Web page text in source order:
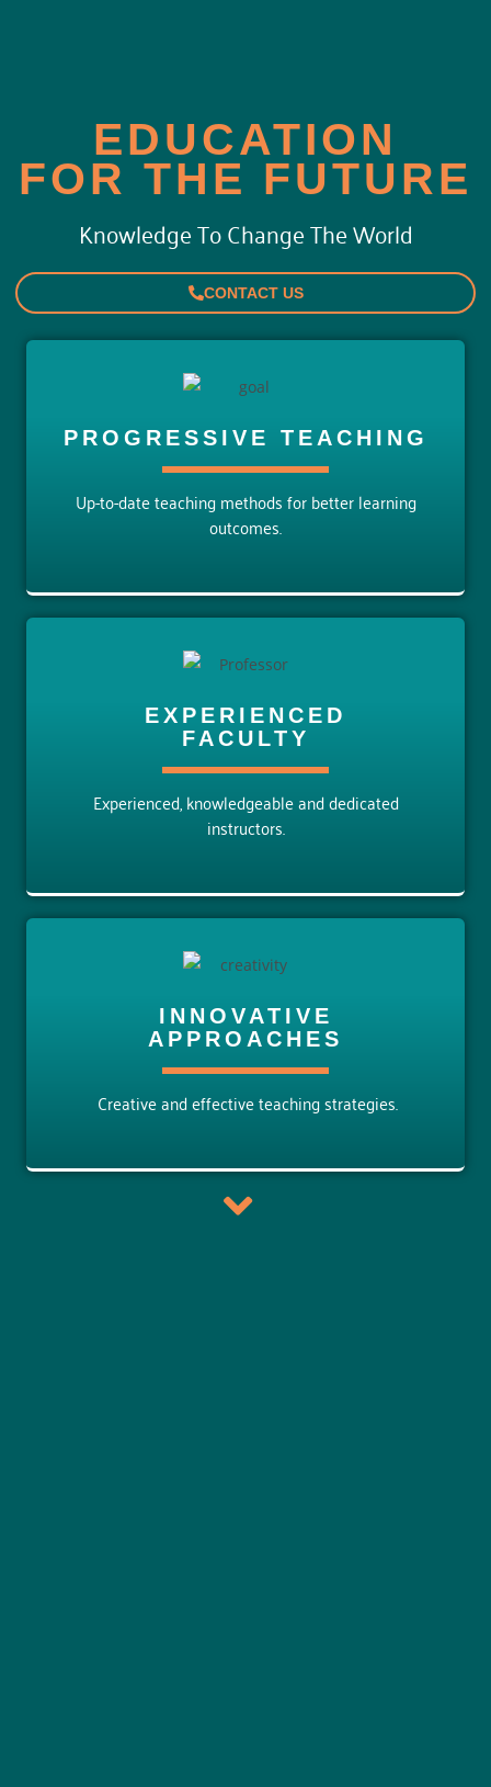
EDUCATION
FOR THE FUTURE
Knowledge To Change The World
CONTACT US
PROGRESSIVE TEACHING
Up-to-date teaching methods for better learning
outcomes.
EXPERIENCED
FACULTY
Experienced, knowledgeable and dedicated
instructors.
INNOVATIVE
APPROACHES
Creative and effective teaching strategies.